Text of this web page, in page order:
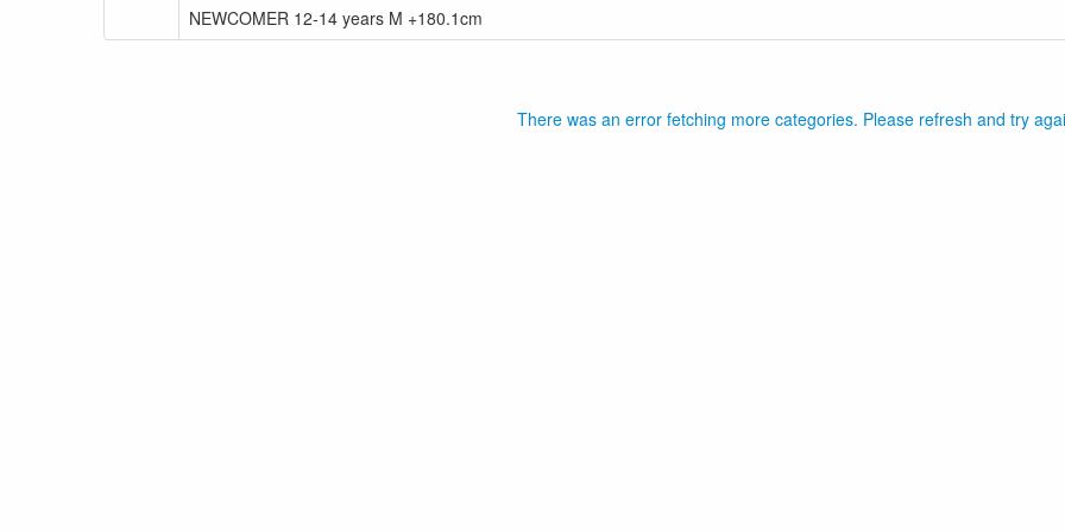
NEWCOMER 12-14 years M +180.1cm
There was an error fetching more categories. Please refresh and try